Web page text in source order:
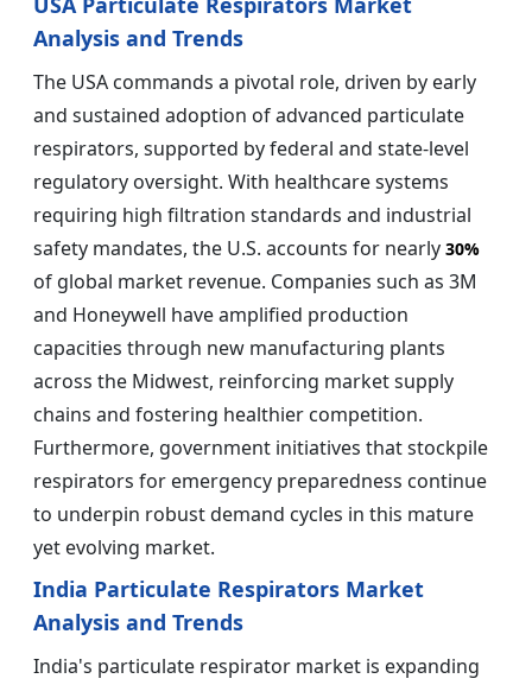
Analysis and Trends
The USA commands a pivotal role, driven by early
and sustained adoption of advanced particulate
respirators, supported by federal and state-level
regulatory oversight. With healthcare systems
requiring high filtration standards and industrial
safety mandates, the U.S. accounts for nearly 30%
of global market revenue. Companies such as 3M
and Honeywell have amplified production
capacities through new manufacturing plants
across the Midwest, reinforcing market supply
chains and fostering healthier competition.
Furthermore, government initiatives that stockpile
respirators for emergency preparedness continue
to underpin robust demand cycles in this mature
yet evolving market.
India Particulate Respirators Market
Analysis and Trends
India's particulate respirator market is expanding